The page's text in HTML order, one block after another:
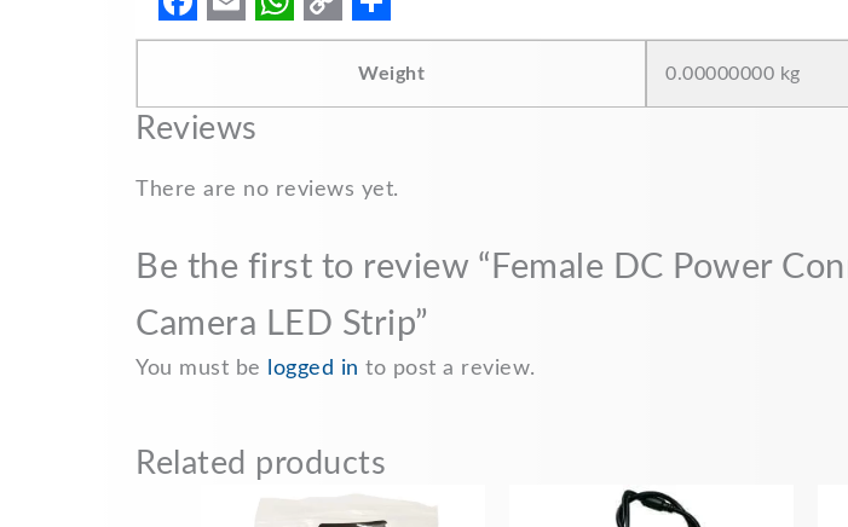
F
c
b
o
k
E
a
l
W
a
s
p
p
C
p
L
n
k
S
h
a
e
Weight 0.00000000 kg
Reviews
There are no reviews yet.
Be the first to review “Female DC Power
Camera LED Strip”
You must be logged in to post a review.
Related products